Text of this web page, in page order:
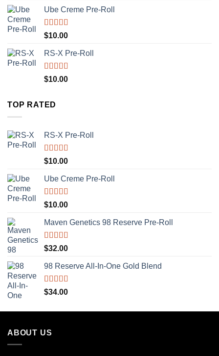
Ube Creme Pre-Roll
Rated5.00
out of 5
$10.00
RS-X Pre-Roll
Rated5.00
out of 5
$10.00
TOP RATED
RS-X Pre-Roll
Rated5.00
out of 5
$10.00
Ube Creme Pre-Roll
Rated5.00
out of 5
$10.00
Maven Genetics 98 Reserve Pre-Roll
Rated5.00
out of 5
$32.00
98 Reserve All-In-One Gold Blend
Rated5.00
out of 5
$34.00
ABOUT US